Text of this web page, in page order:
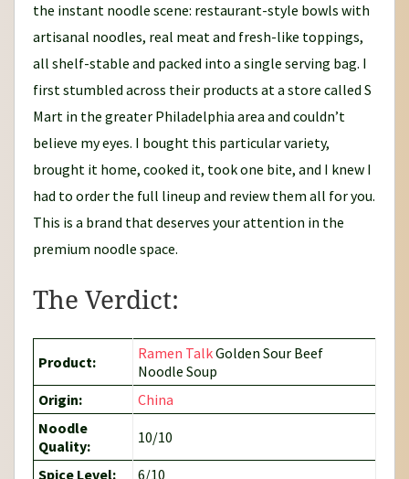
the instant noodle scene: restaurant-style bowls with
artisanal noodles, real meat and fresh-like toppings,
all shelf-stable and packed into a single serving bag. I
first stumbled across their products at a store called S
Mart in the greater Philadelphia area and couldn’t
believe my eyes. I bought this particular variety,
brought it home, cooked it, took one bite, and I knew I
had to order the full lineup and review them all for you.
This is a brand that deserves your attention in the
premium noodle space.
The Verdict:
Product: Ramen TalkGolden Sour Beef
Noodle Soup
Origin:
China
Noodle
Quality:
10/10
Spice Level: 6/10